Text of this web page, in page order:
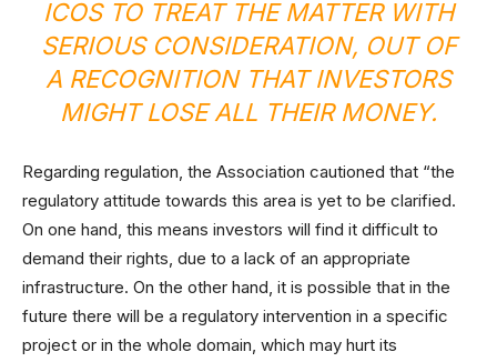
ICOS TO TREAT THE MATTER WITH
SERIOUS CONSIDERATION, OUT OF
A RECOGNITION THAT INVESTORS
MIGHT LOSE ALL THEIR MONEY.
Regarding regulation, the Association cautioned that “the
regulatory attitude towards this area is yet to be clarified.
On one hand, this means investors will find it difficult to
demand their rights, due to a lack of an appropriate
infrastructure. On the other hand, it is possible that in the
future there will be a regulatory intervention in a specific
project or in the whole domain, which may hurt its